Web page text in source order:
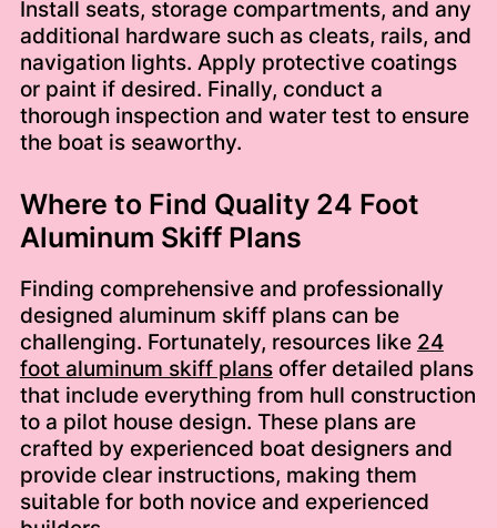
Install seats, storage compartments, and any
additional hardware such as cleats, rails, and
navigation lights. Apply protective coatings
or paint if desired. Finally, conduct a
thorough inspection and water test to ensure
the boat is seaworthy.
Where to Find Quality 24 Foot
Aluminum Skiff Plans
Finding comprehensive and professionally
designed aluminum skiff plans can be
challenging. Fortunately, resources like 24
foot aluminum skiff plansoffer detailed plans
that include everything from hull construction
to a pilot house design. These plans are
crafted by experienced boat designers and
provide clear instructions, making them
suitable for both novice and experienced